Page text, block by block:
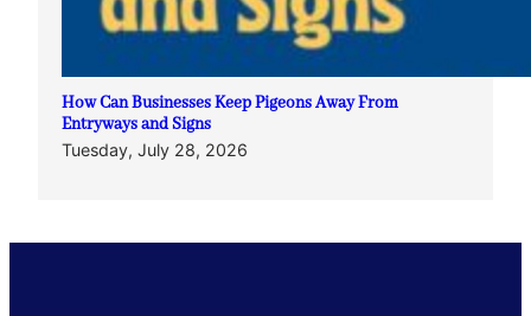
How Can Businesses Keep Pigeons Away From
Entryways and Signs
Tuesday, July 28, 2026